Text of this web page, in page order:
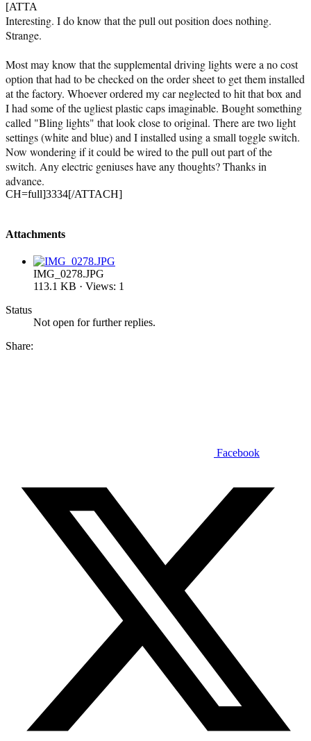
[ATTA
Interesting. I do know that the pull out position does nothing.
Strange.
Most may know that the supplemental driving lights were a no cost
option that had to be checked on the order sheet to get them installed
at the factory. Whoever ordered my car neglected to hit that box and
I had some of the ugliest plastic caps imaginable. Bought something
called "Bling lights" that look close to original. There are two light
settings (white and blue) and I installed using a small toggle switch.
Now wondering if it could be wired to the pull out part of the
switch. Any electric geniuses have any thoughts? Thanks in
advance.
CH=full]3334[/ATTACH]
Attachments
IMG_0278.JPG
113.1 KB · Views: 1
Status
Not open for further replies.
Share:
Facebook